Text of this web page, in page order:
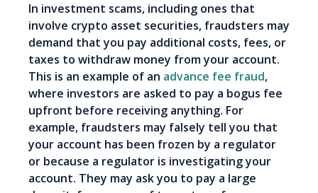
In investment scams, including ones that
involve crypto asset securities, fraudsters may
demand that you pay additional costs, fees, or
taxes to withdraw money from your account.
This is an example of an advance fee fraud,
where investors are asked to pay a bogus fee
upfront before receiving anything. For
example, fraudsters may falsely tell you that
your account has been frozen by a regulator
or because a regulator is investigating your
account. They may ask you to pay a large